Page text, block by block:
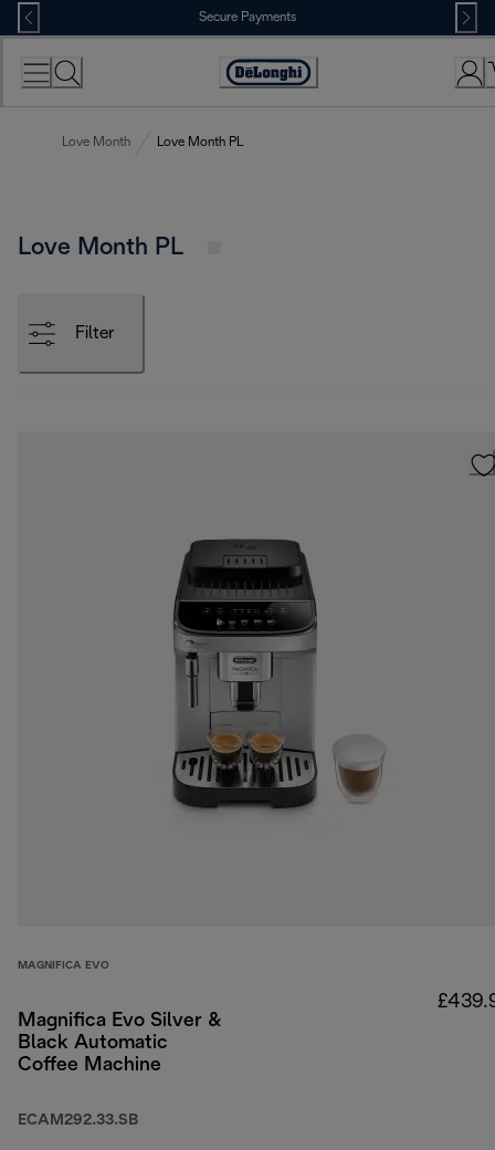
Skip
to
Content
Secure Payments
Accessibility
Love Month Love Month PL
Love Month PL
Filter
MAGNIFICA EVO
Magnifica Evo Silver &
Black Automatic
Coffee Machine
ECAM292.33.SB